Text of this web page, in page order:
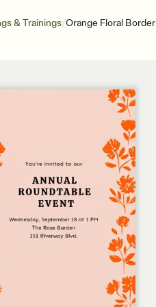
& Trainings/Orange Floral Border